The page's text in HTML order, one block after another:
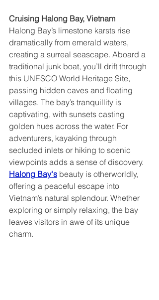
Cruising Halong Bay, Vietnam
Halong Bay’s limestone karsts rise
dramatically from emerald waters,
creating a surreal seascape. Aboard a
traditional junk boat, you’ll drift through
this UNESCO World Heritage Site,
passing hidden caves and floating
villages. The bay’s tranquillity is
captivating, with sunsets casting
golden hues across the water. For
adventurers, kayaking through
secluded inlets or hiking to scenic
viewpoints adds a sense of discovery.
Halong Bay's beauty is otherworldly,
offering a peaceful escape into
Vietnam’s natural splendour. Whether
exploring or simply relaxing, the bay
leaves visitors in awe of its unique
charm.